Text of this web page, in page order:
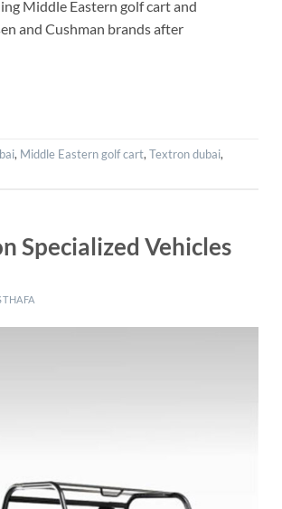
Middle Eastern golf cart and
and Cushman brands after
, Middle Eastern golf cart, Textron dubai,
Specialized Vehicles